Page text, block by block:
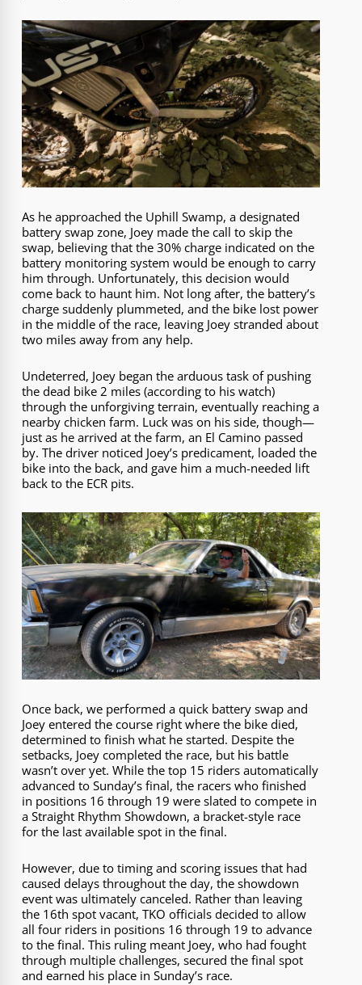
As he approached the Uphill Swamp, a designated
battery swap zone, Joey made the call to skip the
swap, believing that the 30% charge indicated on the
battery monitoring system would be enough to carry
him through. Unfortunately, this decision would
come back to haunt him. Not long after, the battery’s
charge suddenly plummeted, and the bike lost power
in the middle of the race, leaving Joey stranded about
two miles away from any help.
Undeterred, Joey began the arduous task of pushing
the dead bike 2 miles (according to his watch)
through the unforgiving terrain, eventually reaching a
nearby chicken farm. Luck was on his side, though—
just as he arrived at the farm, an El Camino passed
by. The driver noticed Joey’s predicament, loaded the
bike into the back, and gave him a much-needed lift
back to the ECR pits.
Once back, we performed a quick battery swap and
Joey entered the course right where the bike died,
determined to finish what he started. Despite the
setbacks, Joey completed the race, but his battle
wasn’t over yet. While the top 15 riders automatically
advanced to Sunday’s final, the racers who finished
in positions 16 through 19 were slated to compete in
a Straight Rhythm Showdown, a bracket-style race
for the last available spot in the final.
However, due to timing and scoring issues that had
caused delays throughout the day, the showdown
event was ultimately canceled. Rather than leaving
the 16th spot vacant, TKO officials decided to allow
all four riders in positions 16 through 19 to advance
to the final. This ruling meant Joey, who had fought
through multiple challenges, secured the final spot
and earned his place in Sunday’s race.